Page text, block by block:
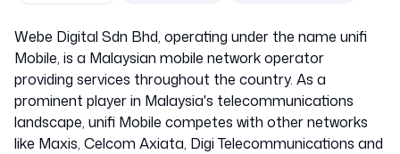
502153
Webe Digital Sdn Bhd, operating under the name unifi
Mobile, is a Malaysian mobile network operator
providing services throughout the country. As a
prominent player in Malaysia's telecommunications
landscape, unifi Mobile competes with other networks
like Maxis, Celcom Axiata, Digi Telecommunications and